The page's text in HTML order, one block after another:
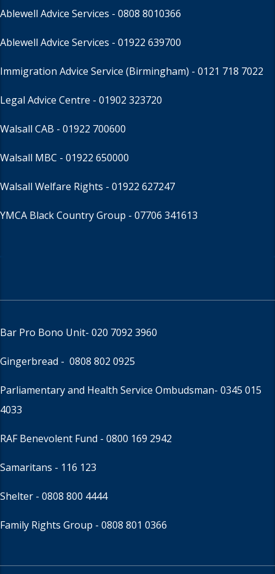
Ablewell Advice Services - 0808 8010366
Ablewell Advice Services - 01922 639700
Immigration Advice Service (Birmingham) - 0121 718 7022
Legal Advice Centre - 01902 323720
Walsall CAB - 01922 700600
Walsall MBC - 01922 650000
Walsall Welfare Rights - 01922 627247
YMCA Black Country Group - 07706 341613
Bar Pro Bono Unit- 020 7092 3960
Gingerbread - 0808 802 0925
Parliamentary and Health Service Ombudsman- 0345 015
4033
RAF Benevolent Fund - 0800 169 2942
Samaritans - 116 123
Shelter - 0808 800 4444
Family Rights Group - 0808 801 0366